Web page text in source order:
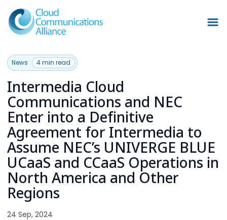
News 4 min read
Intermedia Cloud
Communications and NEC
Enter into a Definitive
Agreement for Intermedia to
Assume NEC’s UNIVERGE BLUE
UCaaS and CCaaS Operations in
North America and Other
Regions
24 Sep, 2024